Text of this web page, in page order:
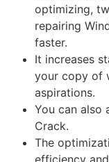
optimizing,
repairing
faster.
It increases
your copy of
aspirations.
You can also
Crack.
The
efficiency